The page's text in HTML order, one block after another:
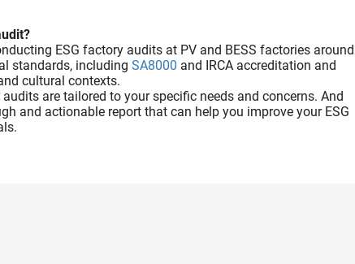
ESG factory audits at PV and BESS factories around
standards, including SA8000 and IRCA accreditation and
cultural contexts.
are tailored to your specific needs and concerns. And
and actionable report that can help you improve your ESG